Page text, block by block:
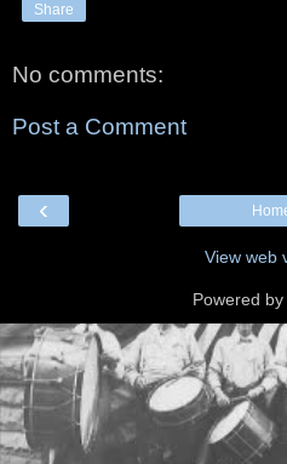
Share
No comments:
Post a Comment
‹
View web
Powered by